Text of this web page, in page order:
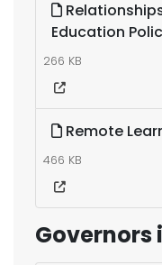
Education
266 KB
Remote
466 KB